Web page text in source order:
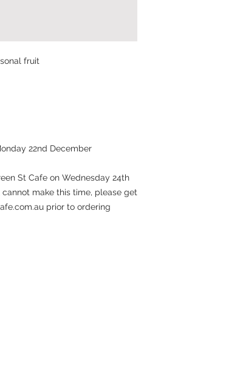
fruit
22nd December
St Cafe on Wednesday 24th
make this time, please get
prior to ordering